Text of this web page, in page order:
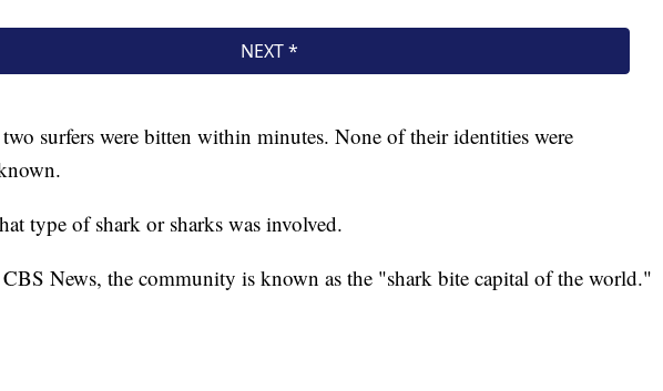
surfers were bitten within minutes. None of their identities were
type of shark or sharks was involved.
News, the community is known as the "shark bite capital of the world."